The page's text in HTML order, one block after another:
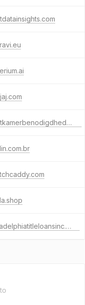
postkamerbenodigdheden.nl
philadelphiatitleloansinc.com